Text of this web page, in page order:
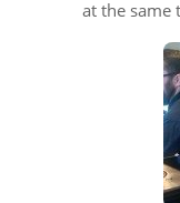
at the same